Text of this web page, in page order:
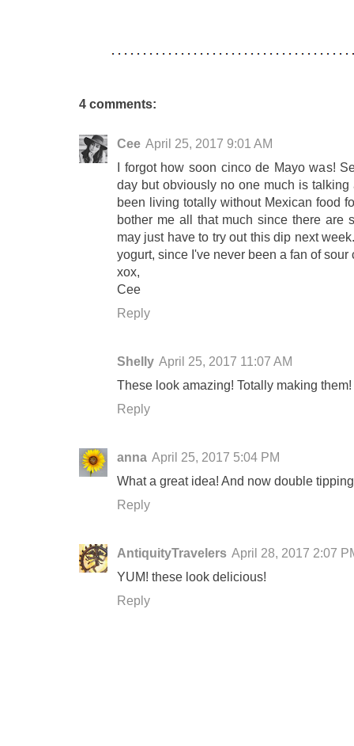
4 comments:
Cee April 25, 2017 9:01 AM
I forgot how soon cinco de Mayo was!
day but obviously no one much is
been living totally without Mexican food
bother me all that much since there are
may just have to try out this dip next
yogurt, since I've never been a fan of sour
xox,
Cee
Reply
Shelly April 25, 2017 11:07 AM
These look amazing! Totally making them!
Reply
anna April 25, 2017 5:04 PM
What a great idea! And now double
Reply
AntiquityTravelers April 28, 2017 2:07
YUM! these look delicious!
Reply